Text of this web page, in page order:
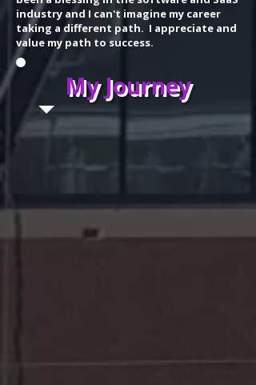
industry and I can't imagine my career
taking a different path. I appreciate and
value my path to success.
My Journey